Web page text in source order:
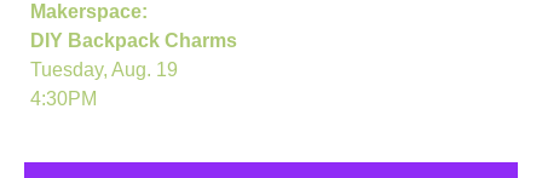
Makerspace:
DIY Backpack Charms
Tuesday, Aug. 19
4:30PM